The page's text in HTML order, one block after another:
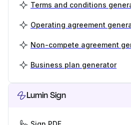
Terms and conditions
Operating agreement
Non-compete agreement
Business plan generator
Lumin Sign